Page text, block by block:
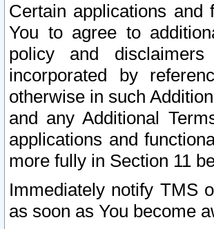
Certain applications and
You to agree to
policy and disclaimers
incorporated by
otherwise in such
and any Additional
applications and
more fully in Section 11
Immediately notify TMS
as soon as You become